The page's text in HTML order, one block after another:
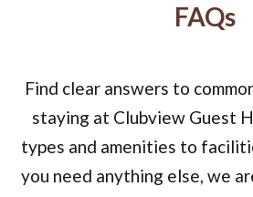
FAQs
Find clear answers to
staying at Clubview Guest
types and amenities to
you need anything else, we